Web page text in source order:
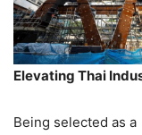
Elevating Thai
Being selected as a